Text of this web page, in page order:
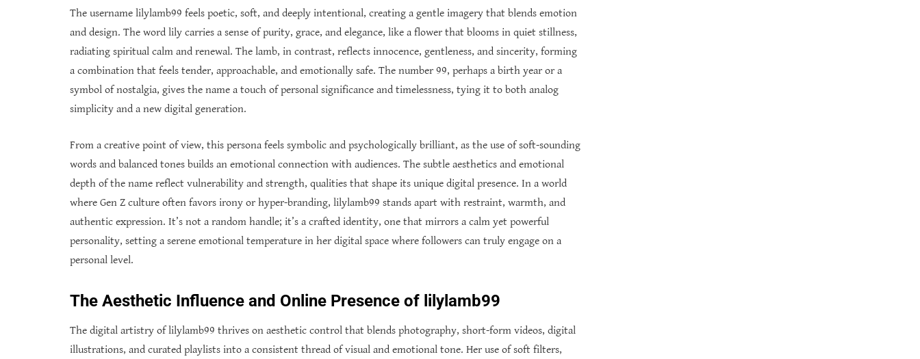
The username lilylamb99 feels poetic, soft, and deeply intentional, creating a gentle imagery that blends emotion
and design. The word lily carries a sense of purity, grace, and elegance, like a flower that blooms in quiet stillness,
radiating spiritual calm and renewal. The lamb, in contrast, reflects innocence, gentleness, and sincerity, forming
a combination that feels tender, approachable, and emotionally safe. The number 99, perhaps a birth year or a
symbol of nostalgia, gives the name a touch of personal significance and timelessness, tying it to both analog
simplicity and a new digital generation.
From a creative point of view, this persona feels symbolic and psychologically brilliant, as the use of soft-sounding
words and balanced tones builds an emotional connection with audiences. The subtle aesthetics and emotional
depth of the name reflect vulnerability and strength, qualities that shape its unique digital presence. In a world
where Gen Z culture often favors irony or hyper-branding, lilylamb99 stands apart with restraint, warmth, and
authentic expression. It’s not a random handle; it’s a crafted identity, one that mirrors a calm yet powerful
personality, setting a serene emotional temperature in her digital space where followers can truly engage on a
personal level.
The Aesthetic Influence and Online Presence of lilylamb99
The digital artistry of lilylamb99 thrives on aesthetic control that blends photography, short-form videos, digital
illustrations, and curated playlists into a consistent thread of visual and emotional tone. Her use of soft filters,